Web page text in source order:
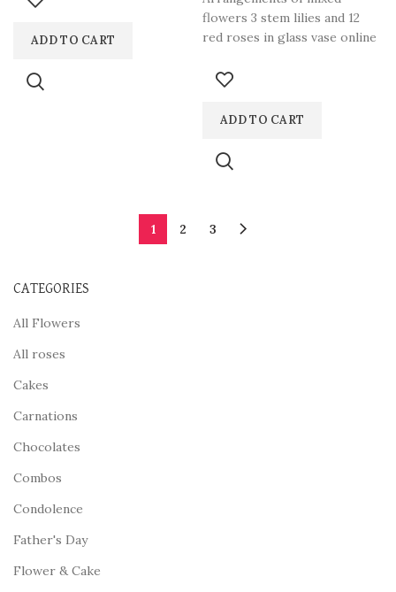
CATEGORIES
All Flowers
All roses
Cakes
Carnations
Chocolates
Combos
Condolence
Father's Day
Flower & Cake
ADD TO CART
flowers 3 stem lilies and 12
red roses in glass vase online
ADD TO CART
1 2 3